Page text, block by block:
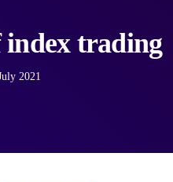
index trading
2021